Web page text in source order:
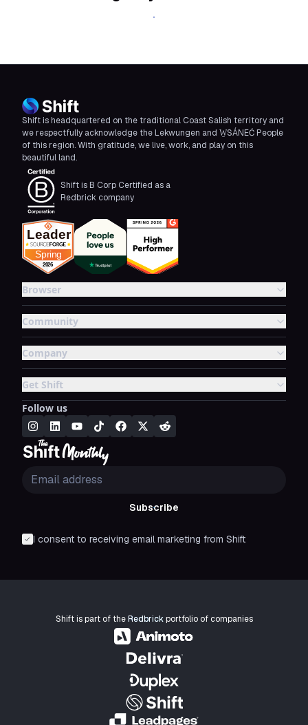
Download Shift
Shift is headquartered on the traditional Coast Salish territory and
we respectfully acknowledge the Lekwungen and W̱SÁNEĆ People
of this region. With gratitude, we live, work, and play on this
beautiful land.
Shift is B Corp Certified as a
Redbrick company
Browser
Community
Company
Get Shift
Follow us
Subscribe
I consent to receiving email marketing from Shift
Shift is part of theRedbrickportfolio of companies